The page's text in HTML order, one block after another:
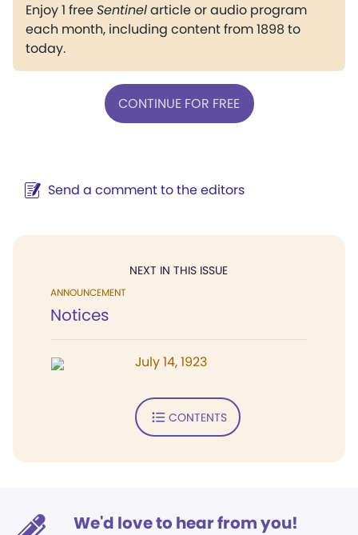
Enjoy 1 freeSentinelarticle or audio program
each month, including content from 1898 to
today.
CONTINUE FOR FREE
Send a comment to the editors
NEXT IN THIS ISSUE
ANNOUNCEMENT
Notices
July 14, 1923
CONTENTS
We'd love to hear from you!